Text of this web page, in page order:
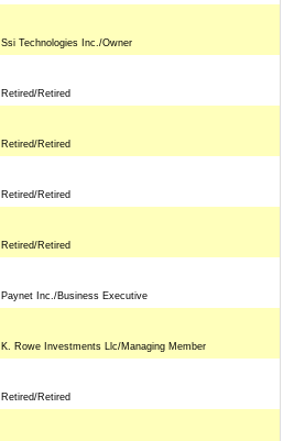
Ssi Technologies Inc./Owner
Retired/Retired
Retired/Retired
Retired/Retired
Retired/Retired
Paynet Inc./Business Executive
K. Rowe Investments Llc/Managing Member
Retired/Retired